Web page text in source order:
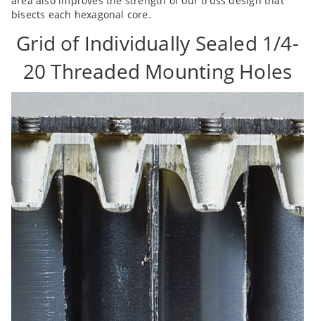
bisects each hexagonal core.
Grid of Individually Sealed 1/4-
20 Threaded Mounting Holes